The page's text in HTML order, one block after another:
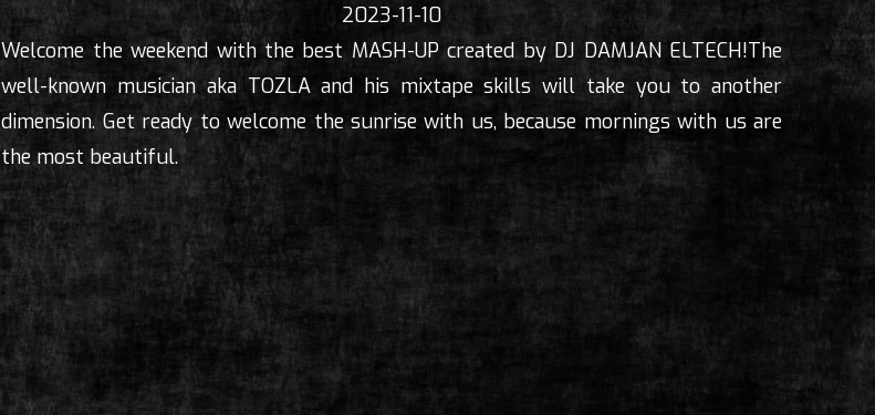
2023-11-10
Welcome the weekend with the best MASH-UP created by DJ DAMJAN ELTECH!The
well-known musician aka TOZLA and his mixtape skills will take you to another
dimension. Get ready to welcome the sunrise with us, because mornings with us are
the most beautiful.